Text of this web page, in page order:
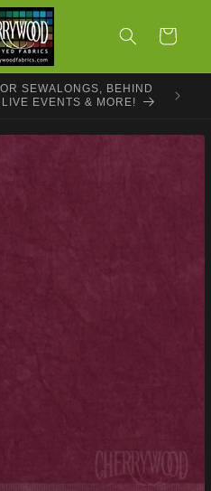
Cart
SEWALONGS, BEHIND
EVENTS & MORE!